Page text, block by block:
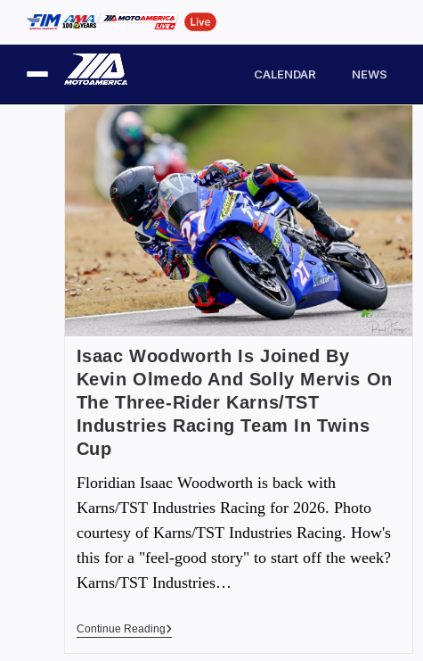
CALENDAR NEWS
Isaac Woodworth Is Joined By
Kevin Olmedo And Solly Mervis On
The Three-Rider Karns/TST
Industries Racing Team In Twins
Cup
Floridian Isaac Woodworth is back with
Karns/TST Industries Racing for 2026. Photo
courtesy of Karns/TST Industries Racing. How's
this for a "feel-good story" to start off the week?
Karns/TST Industries…
Continue Reading